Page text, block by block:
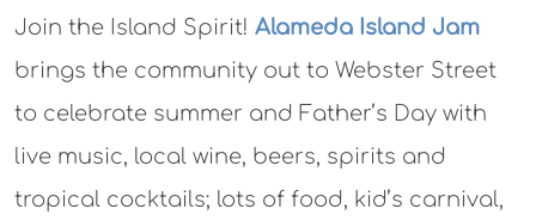
Join the Island Spirit! Alameda Island Jam
brings the community out to Webster Street
to celebrate summer and Father’s Day with
live music, local wine, beers, spirits and
tropical cocktails; lots of food, kid’s carnival,